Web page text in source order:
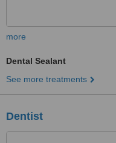
more
Dental Sealant
See more treatments
Dentist